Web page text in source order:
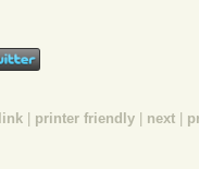
printer friendly next